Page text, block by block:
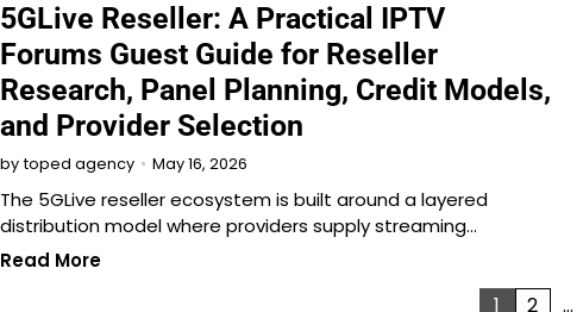
5GLive Reseller: A Practical IPTV
Forums Guest Guide for Reseller
Research, Panel Planning, Credit Models,
and Provider Selection
by toped agency May 16, 2026
The 5GLive reseller ecosystem is built around a layered
distribution model where providers supply streaming…
Read More
1 2 …